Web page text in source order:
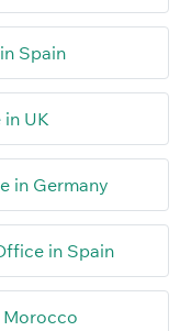
Spain
UK
in Germany
in Spain
Morocco